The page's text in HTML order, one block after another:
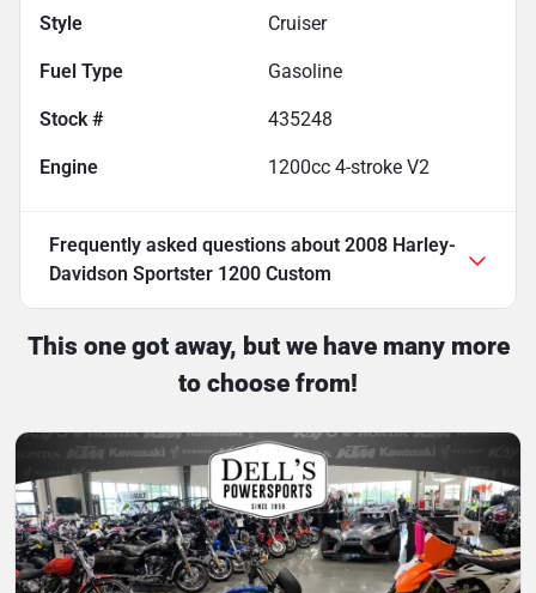
Style Cruiser
Fuel Type Gasoline
Stock # 435248
Engine 1200cc 4-stroke V2
Frequently asked questions about 2008 Harley-
Davidson Sportster 1200 Custom
This one got away, but we have many more
to choose from!